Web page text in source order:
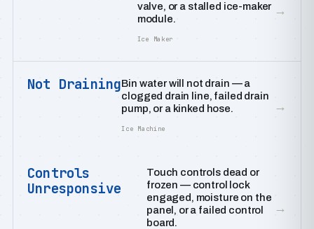
valve, or a stalled ice-maker
module.
Ice Maker
→
Not DrainingBin water will not drain — a
clogged drain line, failed drain
pump, or a kinked hose.
Ice Machine
→
Controls
Unresponsive
Touch controls dead or
frozen — control lock
engaged, moisture on the
panel, or a failed control
board.
→